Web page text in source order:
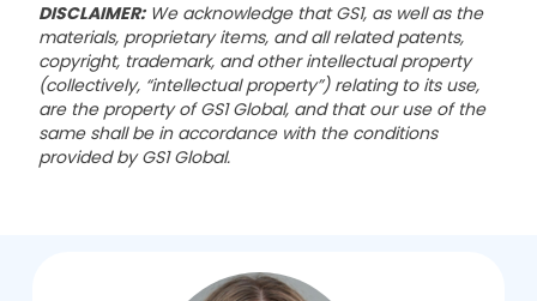
DISCLAIMER:We acknowledge that GS1, as well as the
materials, proprietary items, and all related patents,
copyright, trademark, and other intellectual property
(collectively, “intellectual property”) relating to its use,
are the property of GS1 Global, and that our use of the
same shall be in accordance with the conditions
provided by GS1 Global.